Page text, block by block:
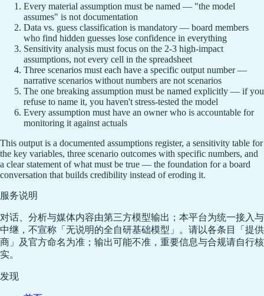
Every material assumption must be named — "the model
assumes" is not documentation
Data vs. guess classification is mandatory — board members
who find hidden guesses lose confidence in everything
Sensitivity analysis must focus on the 2-3 high-impact
assumptions, not every cell in the spreadsheet
Three scenarios must each have a specific output number —
narrative scenarios without numbers are not scenarios
The one breaking assumption must be named explicitly — if you
refuse to name it, you haven't stress-tested the model
Every assumption must have an owner who is accountable for
monitoring it against actuals
This output is a documented assumptions register, a sensitivity table for
the key variables, three scenario outcomes with specific numbers, and
a clear statement of what must be true — the foundation for a board
conversation that builds credibility instead of eroding it.
服务说明
对话、分析与媒体内容由第三方模型输出；本平台为统一接入与
中继，不宣称「无说明的全自研基础模型」。请以各条目「提供
商」及官方命名为准；输出可能不准，重要信息与合规请自行核
实。
发现